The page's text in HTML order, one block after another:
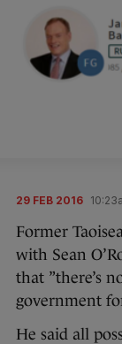
29 FEB 2016
Former
with Sean
that ”there’s
government
He said all